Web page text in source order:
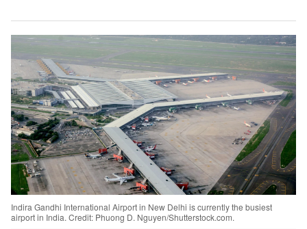
Indira Gandhi International Airport in New Delhi is currently the busiest
airport in India. Credit: Phuong D. Nguyen/Shutterstock.com.